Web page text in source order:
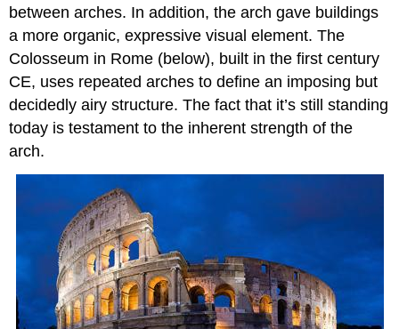
between arches. In addition, the arch gave buildings
a more organic, expressive visual element. The
Colosseum in Rome (below), built in the first century
CE, uses repeated arches to define an imposing but
decidedly airy structure. The fact that it’s still standing
today is testament to the inherent strength of the
arch.